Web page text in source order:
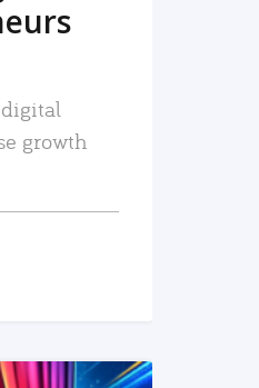
digital
growth